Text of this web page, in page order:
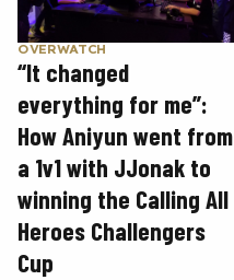
OVERWATCH
“It changed
everything for me”:
How Aniyun went from
a 1v1 with JJonak to
winning the Calling All
Heroes Challengers
Cup